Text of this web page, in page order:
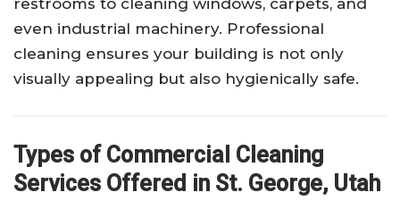
even industrial machinery. Professional
cleaning ensures your building is not only
visually appealing but also hygienically safe.
Types of Commercial Cleaning
Services Offered in St. George, Utah